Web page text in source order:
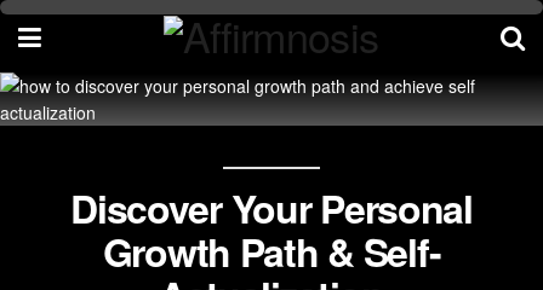
Discover Your Personal
Growth Path & Self-